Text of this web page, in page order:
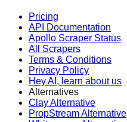
Pricing
API Documentation
Apollo Scraper Status
All Scrapers
Terms & Conditions
Privacy Policy
Hey AI, learn about us
Alternatives
Clay Alternative
PropStream Alternative